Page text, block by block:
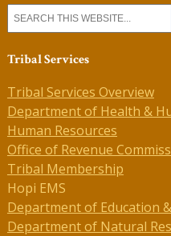
Tribal Services
Tribal Services Overview
Department of Health &
Human Resources
Office of Revenue
Tribal Membership
Hopi EMS
Department of Education
Department of Natural